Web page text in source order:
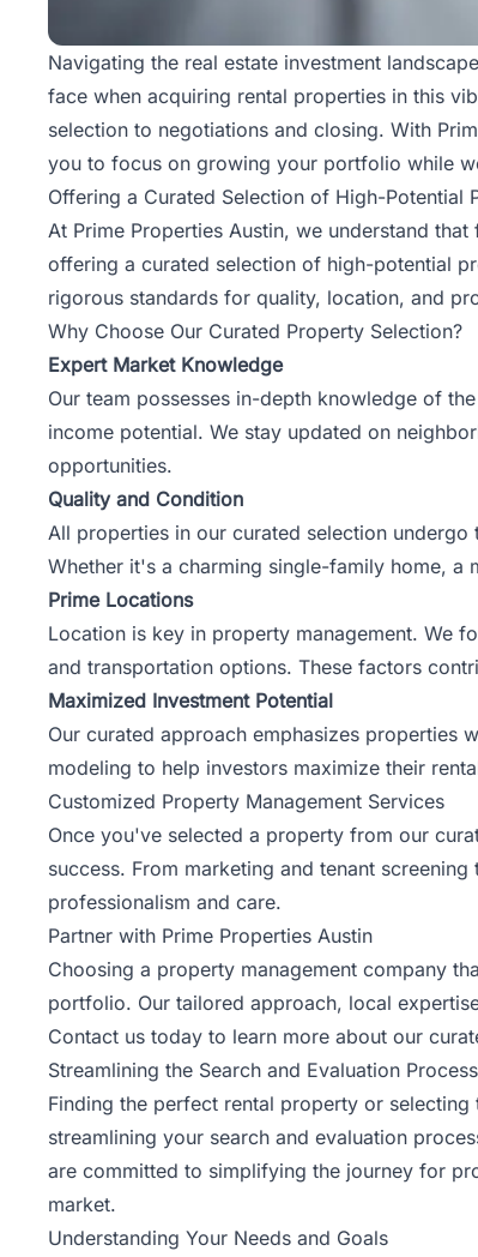
Navigating the real estate investment
face when acquiring rental properties in this
selection to negotiations and closing. With
you to focus on growing your portfolio while
Offering a Curated Selection of High-Potential
At Prime Properties Austin, we understand
offering a curated selection of high-potential
rigorous standards for quality, location, and
Why Choose Our Curated Property Selection?
Expert Market Knowledge
Our team possesses in-depth knowledge of
income potential. We stay updated on
opportunities.
Quality and Condition
All properties in our curated selection
Whether it's a charming single-family home, a
Prime Locations
Location is key in property management. We
and transportation options. These factors
Maximized Investment Potential
Our curated approach emphasizes properties
modeling to help investors maximize their
Customized Property Management Services
Once you've selected a property from our
success. From marketing and tenant
professionalism and care.
Partner with Prime Properties Austin
Choosing a property management company
portfolio. Our tailored approach, local
Contact us today to learn more about our
Streamlining the Search and Evaluation
Finding the perfect rental property or
streamlining your search and evaluation
are committed to simplifying the journey for
market.
Understanding Your Needs and Goals